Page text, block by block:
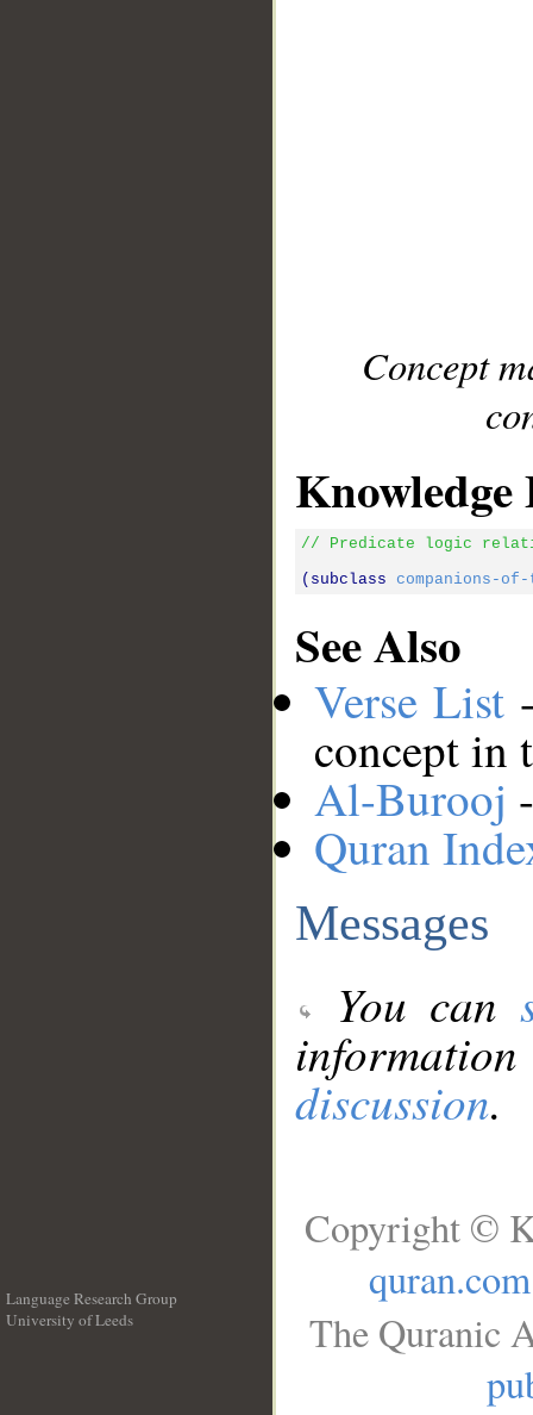
Concept
Knowledge
// Predicate logic
(subclass companions-
See Also
Verse List
concept in
Al-Burooj
Quran
Messages
You can
discussion.
Language Research Group
University of Leeds
Copyright ©
quran.com
The Quranic